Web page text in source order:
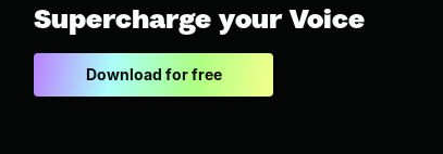
Supercharge your Voice
Download for free